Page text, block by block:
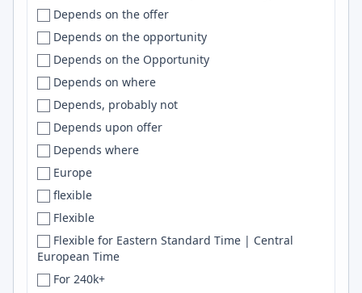
Bentonville
Berea
Bergen
Berkeley
Berkley
Berlin
Bern
Berwick
Bethesda
Bhopal
Bhubaneswar
Bielefeld
Bihar
Latin America
Latvia
Lebanon
Lithuania
Lithuania, Poland, France
Lithuania, Ukraine
Luxembourg
Macedonia
Malaysia
Mali
Mars
Mauritius
Mexico
Spring
Heroku
iOS
jQuery
Windows
Prometheus
OpenCV
Elasticsearch
Lambda
Lua
NumPy
Serverless
ML
Depends on the offer
Depends on the opportunity
Depends on the Opportunity
Depends on where
Depends, probably not
Depends upon offer
Depends where
Europe
flexible
Flexible
Flexible for Eastern Standard Time | Central
European Time
For 240k+